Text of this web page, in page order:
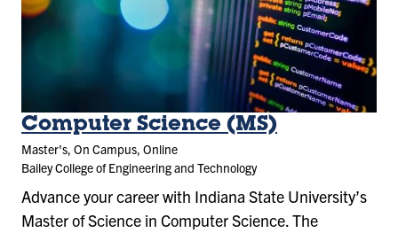
Computer Science (MS)
Master's, On Campus, Online
Bailey College of Engineering and Technology
Advance your career with Indiana State University’s
Master of Science in Computer Science. The